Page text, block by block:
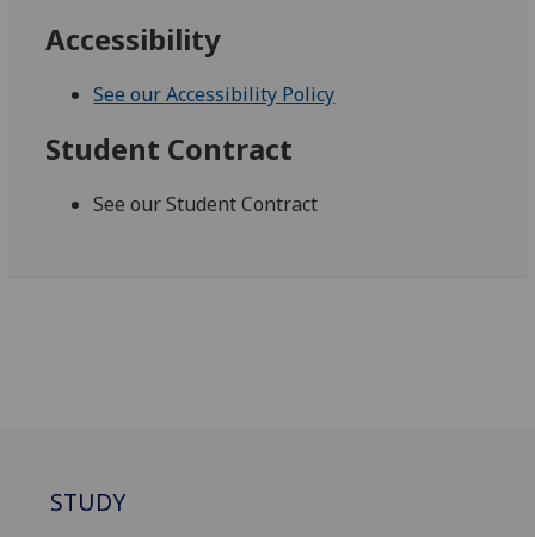
Accessibility
See our Accessibility Policy
Student Contract
See our Student Contract
STUDY